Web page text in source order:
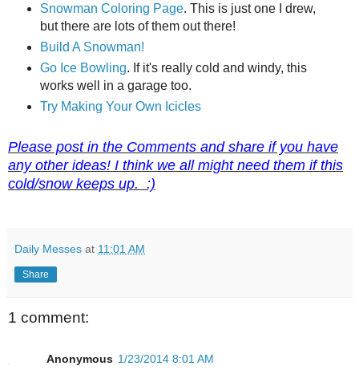
Snowman Coloring Page. This is just one I drew,
but there are lots of them out there!
Build A Snowman!
Go Ice Bowling. If it's really cold and windy, this
works well in a garage too.
Try Making Your Own Icicles
Please post in the Comments and share if you have
any other ideas! I think we all might need them if this
cold/snow keeps up. :)
Daily Messes at 11:01 AM
Share
1 comment:
Anonymous 1/23/2014 8:01 AM